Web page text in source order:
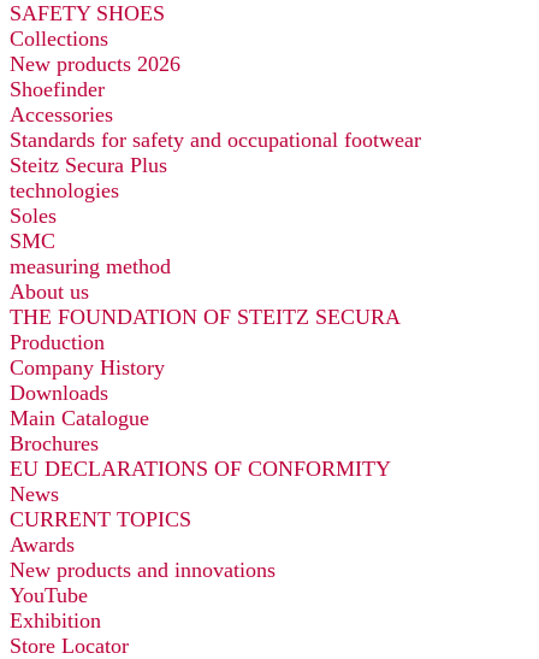
SAFETY SHOES
Collections
New products 2026
Shoefinder
Accessories
Standards for safety and occupational footwear
Steitz Secura Plus
technologies
Soles
SMC
measuring method
About us
THE FOUNDATION OF STEITZ SECURA
Production
Company History
Downloads
Main Catalogue
Brochures
EU DECLARATIONS OF CONFORMITY
News
CURRENT TOPICS
Awards
New products and innovations
YouTube
Exhibition
Store Locator